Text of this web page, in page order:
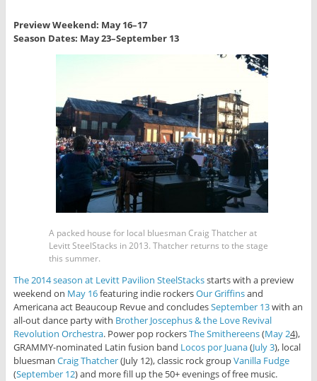
Preview Weekend: May 16–17
Season Dates: May 23–September 13
A packed house for local bluesman Craig Thatcher at
Levitt SteelStacks in 2013. Thatcher returns to the stage
this summer.
The 2014 season at Levitt Pavilion SteelStacksstarts with a preview
weekend on May 16featuring indie rockersOur Griffinsand
Americana act Beaucoup Revue and concludesSeptember 13with an
all-out dance party with Brother Joscephus & the Love Revival
Revolution Orchestra. Power pop rockersThe Smithereens(May 24),
GRAMMY-nominated Latin fusion band Locos por Juana(July 3), local
bluesman Craig Thatcher(July 12), classic rock groupVanilla Fudge
(September 12) and more fill up the 50+ evenings of free music.